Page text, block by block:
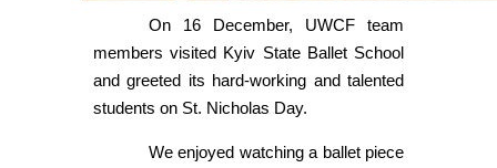
On 16 December, UWCF team
members visited Kyiv State Ballet School
and greeted its hard-working and talented
students on St. Nicholas Day.
We enjoyed watching a ballet piece